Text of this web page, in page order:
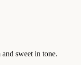
sweet in tone.